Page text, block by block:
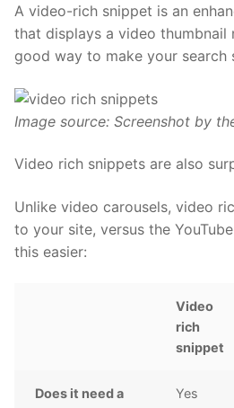
A video-rich snippet is an
that displays a video thumbnail
good way to make your search
Image source: Screenshot by
Video rich snippets are also
Unlike video carousels, video
to your site, versus the
this easier:
Video
rich
snippet
Does it need a
Yes